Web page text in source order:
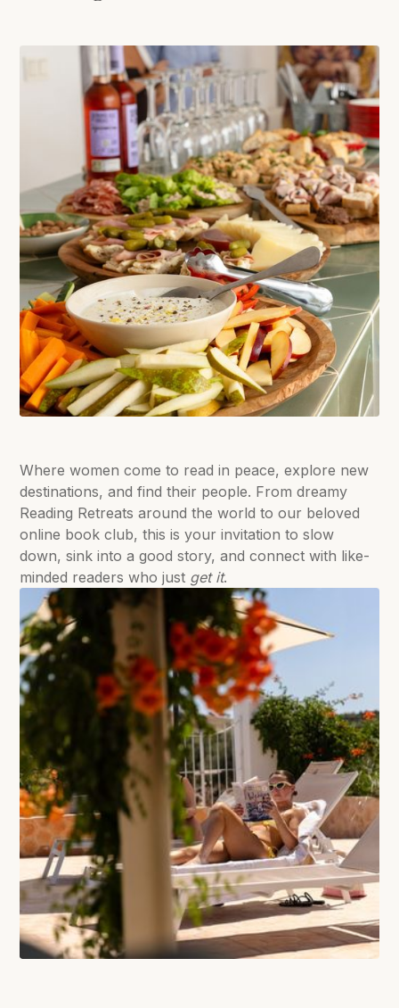
Where women come to read in peace, explore new
destinations, and find their people. From dreamy
Reading Retreats around the world to our beloved
online book club, this is your invitation to slow
down, sink into a good story, and connect with like-
minded readers who just get it.